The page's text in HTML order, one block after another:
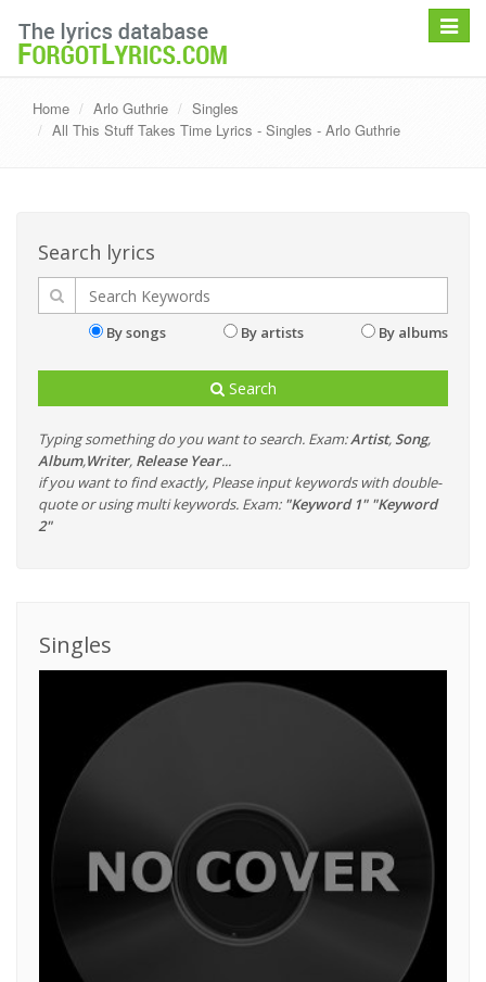
Toggle
Home Arlo Guthrie
Singles
All This Stuff Takes Time Lyrics - Singles - Arlo Guthrie
Search lyrics
By songs By artists By albums
Search
Typing something do you want to search. Exam:Artist, Song,
Album,Writer, Release Year...
if you want to find exactly, Please input keywords with double-
quote or using multi keywords. Exam: "Keyword 1" "Keyword
2"
Singles